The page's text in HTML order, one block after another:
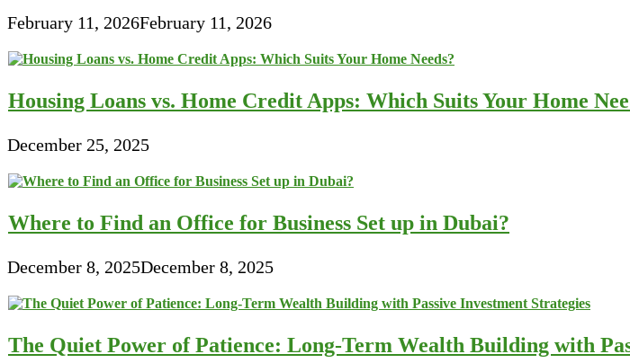
February 11, 2026February 11, 2026
Housing Loans vs. Home Credit Apps: Which Suits Your Home
December 25, 2025
Where to Find an Office for Business Set up in Dubai?
December 8, 2025December 8, 2025
The Quiet Power of Patience: Long-Term Wealth Building with